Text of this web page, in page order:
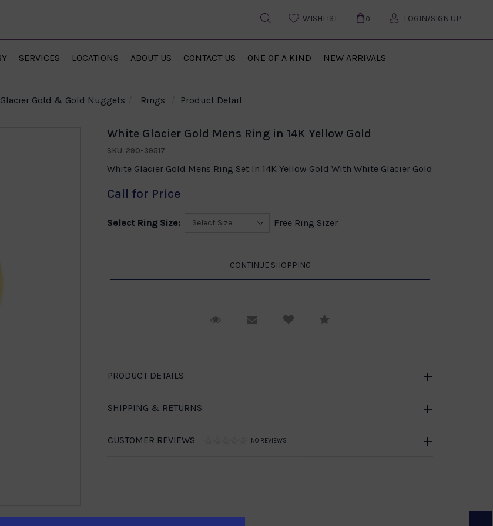
WISHLIST 0 LOGIN/SIGN UP
SERVICES LOCATIONS ABOUT US CONTACT US ONE OF A KIND NEW ARRIVALS
Glacier Gold & Gold Nuggets Rings Product Detail
White Glacier Gold Mens Ring in 14K Yellow Gold
SKU: 290-39517
White Glacier Gold Mens Ring Set In 14K Yellow Gold With White Glacier Gold
Call for Price
Select Ring Size: Free Ring Sizer
Request ViewingEmail to a friend
PRODUCT DETAILS
SHIPPING & RETURNS
CUSTOMER REVIEWS NO REVIEWS